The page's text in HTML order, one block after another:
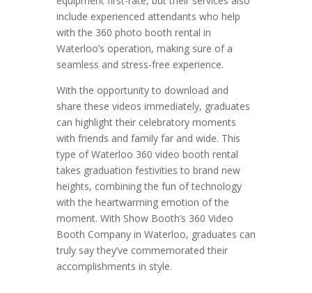
include experienced attendants who help
with the 360 photo booth rental in
Waterloo’s operation, making sure of a
seamless and stress-free experience.
With the opportunity to download and
share these videos immediately, graduates
can highlight their celebratory moments
with friends and family far and wide. This
type of Waterloo 360 video booth rental
takes graduation festivities to brand new
heights, combining the fun of technology
with the heartwarming emotion of the
moment. With Show Booth’s 360 Video
Booth Company in Waterloo, graduates can
truly say they’ve commemorated their
accomplishments in style.